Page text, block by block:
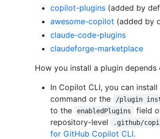
copilot-plugins (added by
awesome-copilot (added by
claude-code-plugins
claudeforge-marketplace
How you install a plugin
In Copilot CLI, you can
command or the /plugin
to the
enabledPlugins field
repository-level
.github/
for GitHub Copilot CLI.